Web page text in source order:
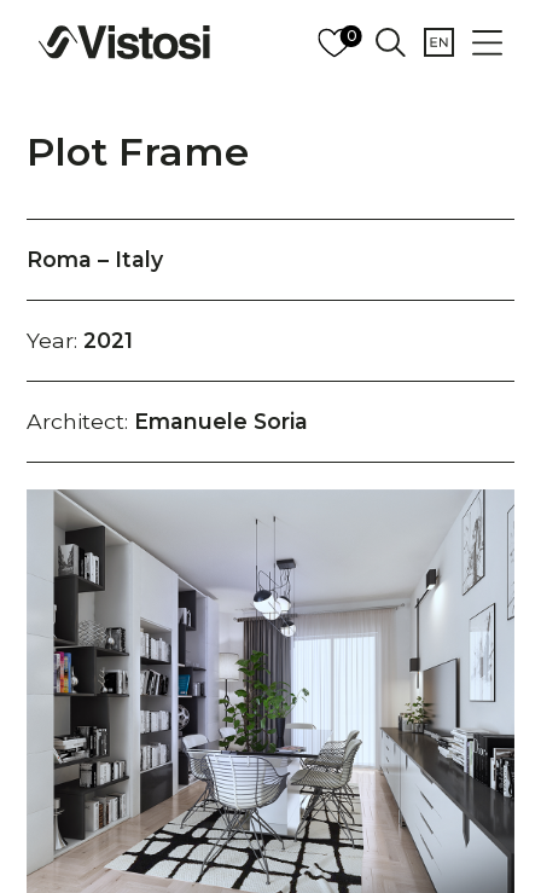
0
Plot Frame
Roma – Italy
Year:2021
Architect: Emanuele Soria